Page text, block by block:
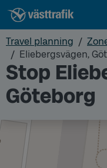
Travel planning
Eliebergsvägen,
Stop
Göteborg